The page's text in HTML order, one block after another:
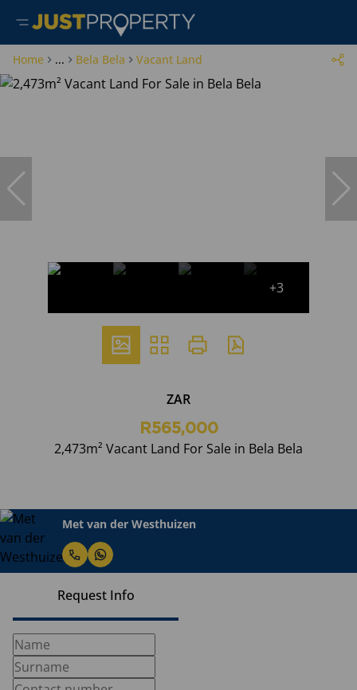
Home ... Bela Bela Vacant Land
+3
ZAR
R565,000
2,473m² Vacant Land For Sale in Bela Bela
Met van der Westhuizen
Request Info